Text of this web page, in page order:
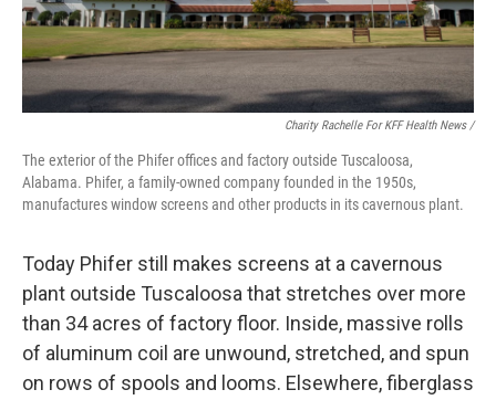
Charity Rachelle For KFF Health News /
The exterior of the Phifer offices and factory outside Tuscaloosa,
Alabama. Phifer, a family-owned company founded in the 1950s,
manufactures window screens and other products in its cavernous plant.
Today Phifer still makes screens at a cavernous
plant outside Tuscaloosa that stretches over more
than 34 acres of factory floor. Inside, massive rolls
of aluminum coil are unwound, stretched, and spun
on rows of spools and looms. Elsewhere, fiberglass